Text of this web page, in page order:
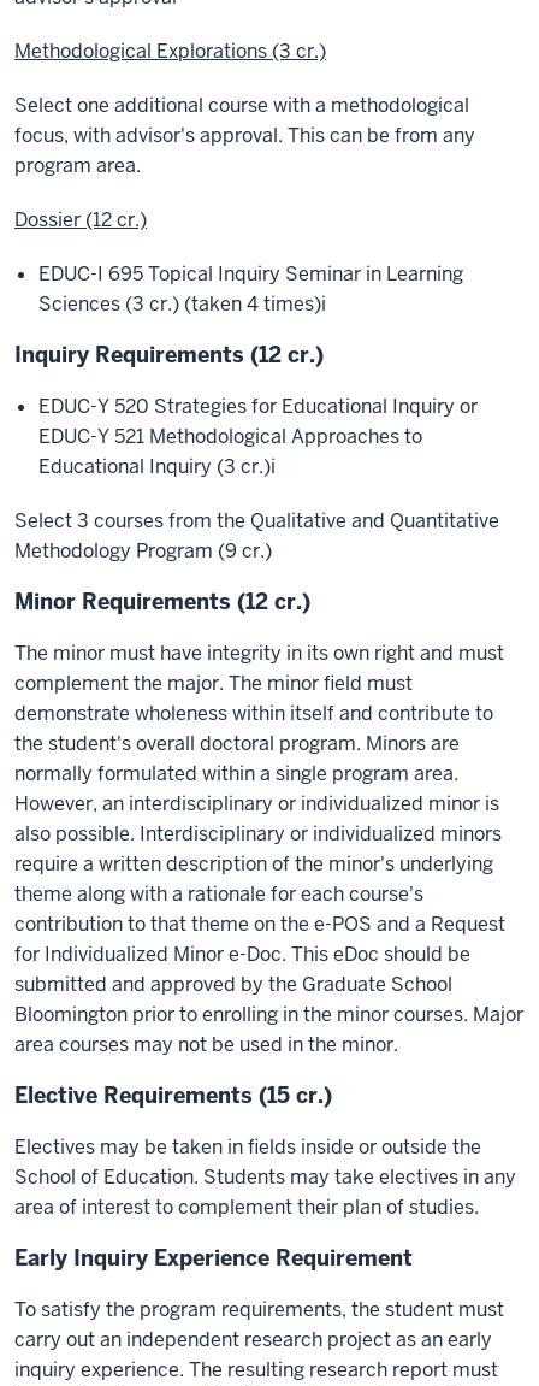
Methodological Explorations (3 cr.)
Select one additional course with a methodological
focus, with advisor's approval. This can be from any
program area.
Dossier (12 cr.)
EDUC-I 695 Topical Inquiry Seminar in Learning
Sciences (3 cr.) (taken 4 times)i
Inquiry Requirements (12 cr.)
EDUC-Y 520 Strategies for Educational Inquiry or
EDUC-Y 521 Methodological Approaches to
Educational Inquiry (3 cr.)i
Select 3 courses from the Qualitative and Quantitative
Methodology Program (9 cr.)
Minor Requirements (12 cr.)
The minor must have integrity in its own right and must
complement the major. The minor field must
demonstrate wholeness within itself and contribute to
the student's overall doctoral program. Minors are
normally formulated within a single program area.
However, an interdisciplinary or individualized minor is
also possible. Interdisciplinary or individualized minors
require a written description of the minor's underlying
theme along with a rationale for each course's
contribution to that theme on the e-POS and a Request
for Individualized Minor e-Doc. This eDoc should be
submitted and approved by the Graduate School
Bloomington prior to enrolling in the minor courses. Major
area courses may not be used in the minor.
Elective Requirements (15 cr.)
Electives may be taken in fields inside or outside the
School of Education. Students may take electives in any
area of interest to complement their plan of studies.
Early Inquiry Experience Requirement
To satisfy the program requirements, the student must
carry out an independent research project as an early
inquiry experience. The resulting research report must